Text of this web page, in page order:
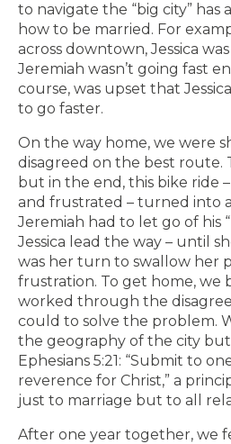
to navigate the “big city” has
how to be married. For
across downtown, Jessica
Jeremiah wasn’t going fast
course, was upset that
to go faster.
On the way home, we were
disagreed on the best route.
but in the end, this bike ride
and frustrated – turned into
Jeremiah had to let go of his
Jessica lead the way – until
was her turn to swallow her
frustration. To get home, we
worked through the
could to solve the problem.
the geography of the city
Ephesians 5:21: “Submit to
reverence for Christ,” a
just to marriage but to all
After one year together, we